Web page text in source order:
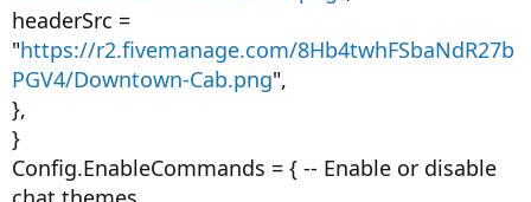
headerSrc =
"https://r2.fivemanage.com/8Hb4twhFSbaNdR27b
PGV4/Downtown-Cab.png",
},
}
Config.EnableCommands = { -- Enable or disable